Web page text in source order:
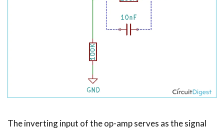
The inverting input of the op-amp serves as the signal